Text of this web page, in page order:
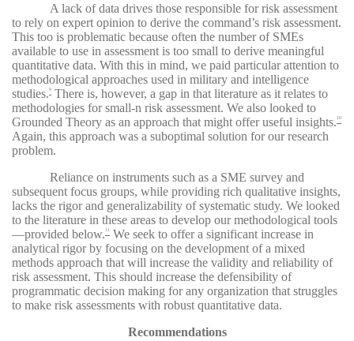
A lack of data drives those responsible for risk assessment
to rely on expert opinion to derive the command’s risk assessment.
This too is problematic because often the number of SMEs
available to use in assessment is too small to derive meaningful
quantitative data. With this in mind, we paid particular attention to
methodological approaches used in military and intelligence
studies.9
There is, however, a gap in that literature as it relates to
methodologies for small-n risk assessment. We also looked to
Grounded Theory as an approach that might offer useful insights. 10
Again, this approach was a suboptimal solution for our research
problem.
Reliance on instruments such as a SME survey and
subsequent focus groups, while providing rich qualitative insights,
lacks the rigor and generalizability of systematic study. We looked
to the literature in these areas to develop our methodological tools
—provided below.
We seek to offer a significant increase in
analytical rigor by focusing on the development of a mixed
methods approach that will increase the validity and reliability of
risk assessment. This should increase the defensibility of
programmatic decision making for any organization that struggles
to make risk assessments with robust quantitative data.
Recommendations